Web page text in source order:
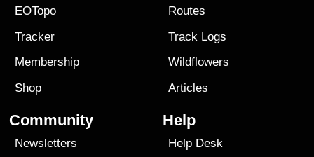
EOTopo
Tracker
Membership
Shop
Routes
Track Logs
Wildflowers
Articles
Community
Newsletters
Help
Help Desk